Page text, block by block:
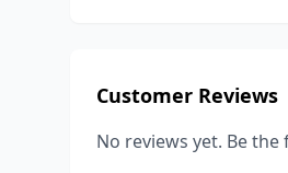
Customer Reviews
No reviews yet. Be